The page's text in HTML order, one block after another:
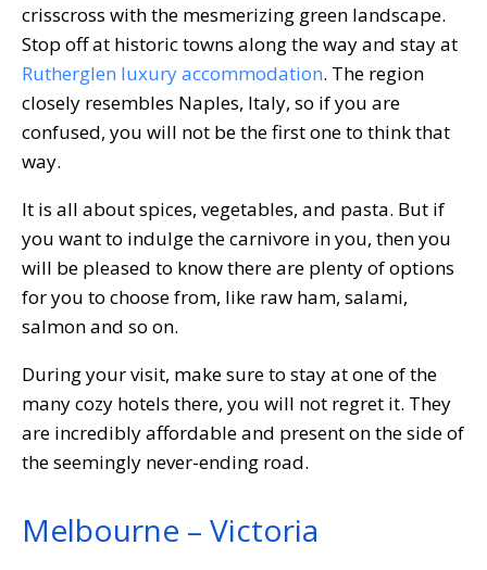
crisscross with the mesmerizing green landscape.
Stop off at historic towns along the way and stay at
Rutherglen luxury accommodation. The region
closely resembles Naples, Italy, so if you are
confused, you will not be the first one to think that
way.
It is all about spices, vegetables, and pasta. But if
you want to indulge the carnivore in you, then you
will be pleased to know there are plenty of options
for you to choose from, like raw ham, salami,
salmon and so on.
During your visit, make sure to stay at one of the
many cozy hotels there, you will not regret it. They
are incredibly affordable and present on the side of
the seemingly never-ending road.
Melbourne – Victoria